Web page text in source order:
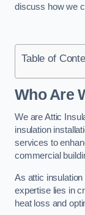
discuss how we
Table of
Who Are
We are Attic
insulation
services to
commercial
As attic
expertise lies in
heat loss and